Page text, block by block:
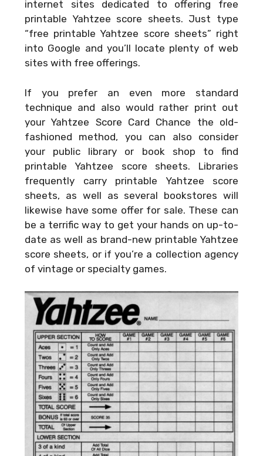
internet sites dedicated to offering free
printable Yahtzee score sheets. Just type
“free printable Yahtzee score sheets” right
into Google and you’ll locate plenty of web
sites with free offerings.
If you prefer an even more standard
technique and also would rather print out
your Yahtzee Score Card Chance the old-
fashioned method, you can also consider
your public library or book shop to find
printable Yahtzee score sheets. Libraries
frequently carry printable Yahtzee score
sheets, as well as several bookstores will
likewise have some offer for sale. These can
be a terrific way to get your hands on up-to-
date as well as brand-new printable Yahtzee
score sheets, or if you’re a collection agency
of vintage or specialty games.